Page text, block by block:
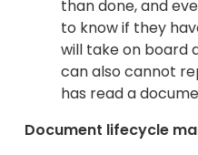
than done, and
to know if they
will take on board
can also cannot
has read a
Document lifecycle